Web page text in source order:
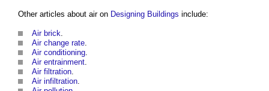
Other articles about airon Designing Buildings include:
Air brick
Air change rate
Air conditioning
Air entrainment
Air filtration
Air infiltration